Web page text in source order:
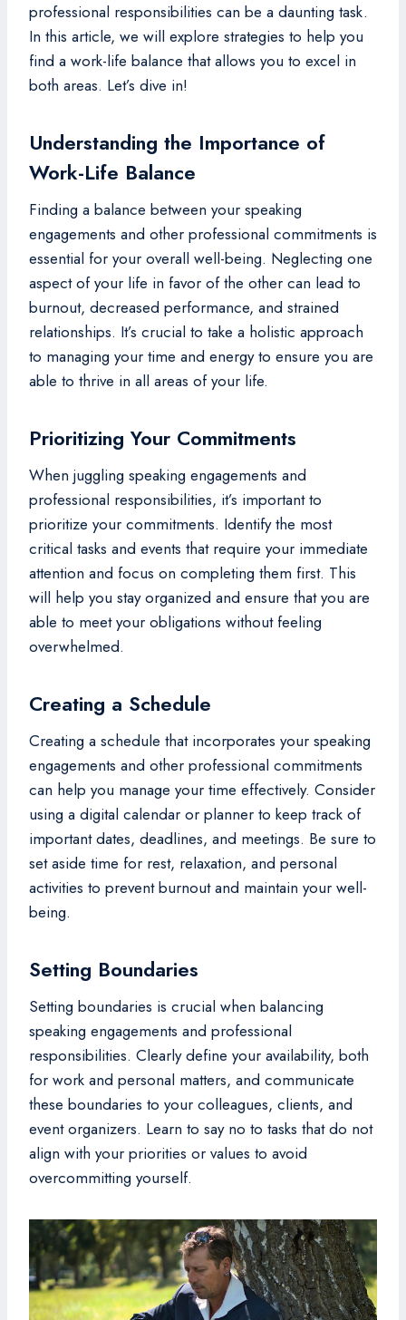
professional responsibilities can be a daunting task.
In this article, we will explore strategies to help you
find a work-life balance that allows you to excel in
both areas. Let’s dive in!
Understanding the Importance of
Work-Life Balance
Finding a balance between your speaking
engagements and other professional commitments is
essential for your overall well-being. Neglecting one
aspect of your life in favor of the other can lead to
burnout, decreased performance, and strained
relationships. It’s crucial to take a holistic approach
to managing your time and energy to ensure you are
able to thrive in all areas of your life.
Prioritizing Your Commitments
When juggling speaking engagements and
professional responsibilities, it’s important to
prioritize your commitments. Identify the most
critical tasks and events that require your immediate
attention and focus on completing them first. This
will help you stay organized and ensure that you are
able to meet your obligations without feeling
overwhelmed.
Creating a Schedule
Creating a schedule that incorporates your speaking
engagements and other professional commitments
can help you manage your time effectively. Consider
using a digital calendar or planner to keep track of
important dates, deadlines, and meetings. Be sure to
set aside time for rest, relaxation, and personal
activities to prevent burnout and maintain your well-
being.
Setting Boundaries
Setting boundaries is crucial when balancing
speaking engagements and professional
responsibilities. Clearly define your availability, both
for work and personal matters, and communicate
these boundaries to your colleagues, clients, and
event organizers. Learn to say no to tasks that do not
align with your priorities or values to avoid
overcommitting yourself.